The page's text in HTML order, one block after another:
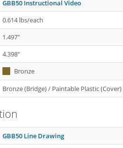
GBB50 Instructional Video
0.614 lbs/each
1.497"
4.398"
Bronze
Bronze (Bridge) / Paintable Plastic (Cover)
GBB50 Line Drawing